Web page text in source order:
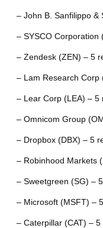
– John B. Sanfilippo &
– SYSCO Corporation
– Zendesk (ZEN) – 5
– Lam Research Corp
– Lear Corp (LEA) – 5
– Omnicom Group
– Dropbox (DBX) – 5
– Robinhood Markets
– Sweetgreen (SG) –
– Microsoft (MSFT) –
– Caterpillar (CAT) – 5